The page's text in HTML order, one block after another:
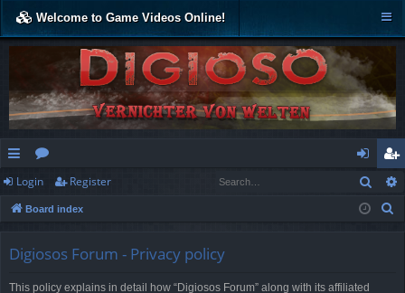
Welcome to Game Videos Online!
ui
ck
or
u
og
in
eg
ist
Login Register
Board index
Digiosos Forum - Privacy policy
This policy explains in detail how “Digiosos Forum” along with its affiliated